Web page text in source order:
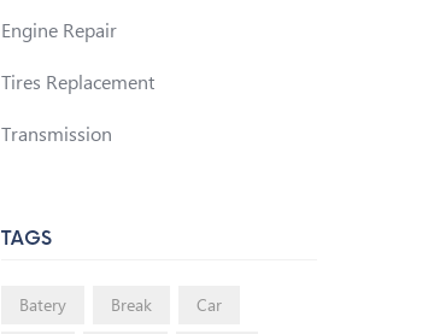
Engine Repair
Tires Replacement
Transmission
TAGS
Batery Break
Car